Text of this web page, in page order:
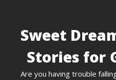
Sweet
Stories for
Are you having trouble